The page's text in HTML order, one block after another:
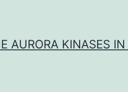
AURORA KINASES